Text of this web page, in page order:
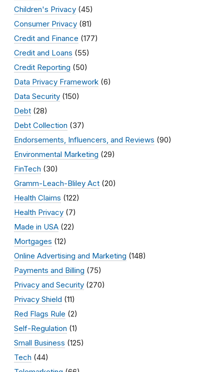
Children's Privacy (45)
Consumer Privacy (81)
Credit and Finance (177)
Credit and Loans (55)
Credit Reporting (50)
Data Privacy Framework (6)
Data Security (150)
Debt (28)
Debt Collection (37)
Endorsements, Influencers, and Reviews (90)
Environmental Marketing (29)
FinTech (30)
Gramm-Leach-Bliley Act (20)
Health Claims (122)
Health Privacy (7)
Made in USA (22)
Mortgages (12)
Online Advertising and Marketing (148)
Payments and Billing (75)
Privacy and Security (270)
Privacy Shield (11)
Red Flags Rule (2)
Self-Regulation (1)
Small Business (125)
Tech (44)